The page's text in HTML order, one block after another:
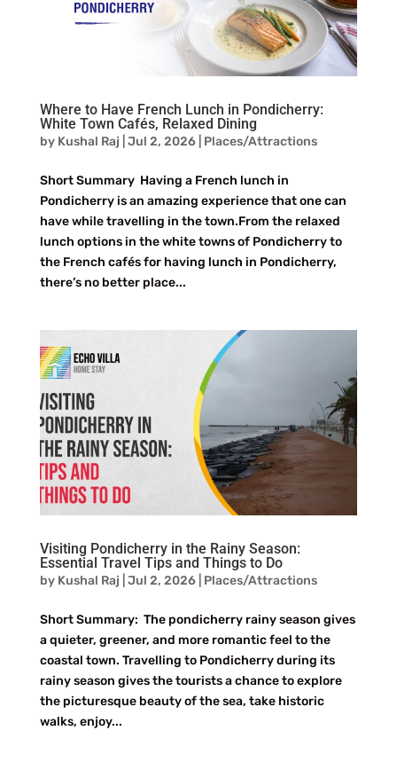
Where to Have French Lunch in Pondicherry:
White Town Cafés, Relaxed Dining
by Kushal Raj Jul 2, 2026| Places/Attractions
Short Summary Having a French lunch in
Pondicherry is an amazing experience that one can
have while travelling in the town.From the relaxed
lunch options in the white towns of Pondicherry to
the French cafés for having lunch in Pondicherry,
there’s no better place...
Visiting Pondicherry in the Rainy Season:
Essential Travel Tips and Things to Do
by Kushal Raj Jul 2, 2026| Places/Attractions
Short Summary: The pondicherry rainy season gives
a quieter, greener, and more romantic feel to the
coastal town. Travelling to Pondicherry during its
rainy season gives the tourists a chance to explore
the picturesque beauty of the sea, take historic
walks, enjoy...